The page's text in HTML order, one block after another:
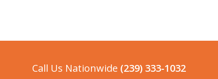
need from us so we make it fast and
Call Us Nationwide (239) 333-1032